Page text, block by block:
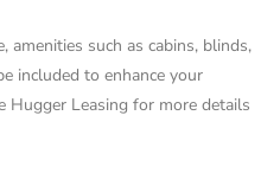
amenities such as cabins, blinds,
included to enhance your
Hugger Leasing for more details